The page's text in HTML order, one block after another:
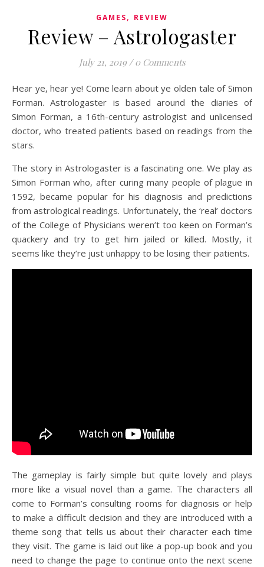
GAMES, REVIEW
Review – Astrologaster
July 21, 2019 / 0 Comments
Hear ye, hear ye! Come learn about ye olden tale of Simon
Forman. Astrologaster is based around the diaries of
Simon Forman, a 16th-century astrologist and unlicensed
doctor, who treated patients based on readings from the
stars.
The story in Astrologaster is a fascinating one. We play as
Simon Forman who, after curing many people of plague in
1592, became popular for his diagnosis and predictions
from astrological readings. Unfortunately, the ‘real’ doctors
of the College of Physicians weren’t too keen on Forman’s
quackery and try to get him jailed or killed. Mostly, it
seems like they’re just unhappy to be losing their patients.
The gameplay is fairly simple but quite lovely and plays
more like a visual novel than a game. The characters all
come to Forman’s consulting rooms for diagnosis or help
to make a difficult decision and they are introduced with a
theme song that tells us about their character each time
they visit. The game is laid out like a pop-up book and you
need to change the page to continue onto the next scene